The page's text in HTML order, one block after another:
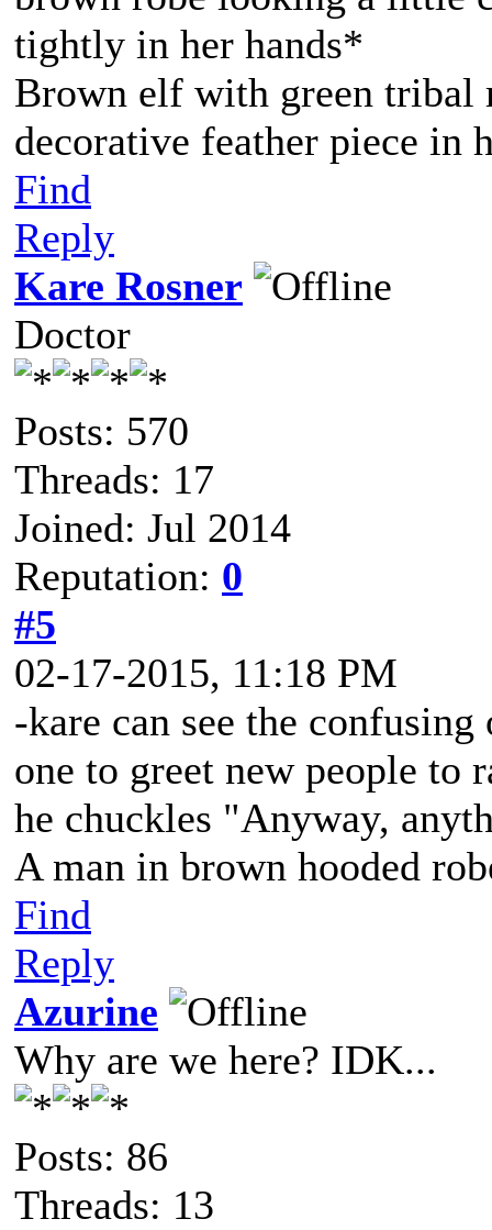
tightly in her hands*
Brown elf with green tribal
decorative feather piece in
Find
Reply
Kare Rosner
Doctor
Posts: 570
Threads: 17
Joined: Jul 2014
Reputation: 0
#5
02-17-2015, 11:18 PM
-kare can see the
one to greet new people
he chuckles "Anyway,
A man in brown hooded
Find
Reply
Azurine
Why are we here? IDK...
Posts: 86
Threads: 13